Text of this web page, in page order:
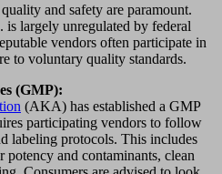
and safety are paramount.
largely unregulated by federal
vendors often participate in
to voluntary quality standards.
(GMP):
(AKA) has established a GMP
participating vendors to follow
labeling protocols. This includes
and contaminants, clean